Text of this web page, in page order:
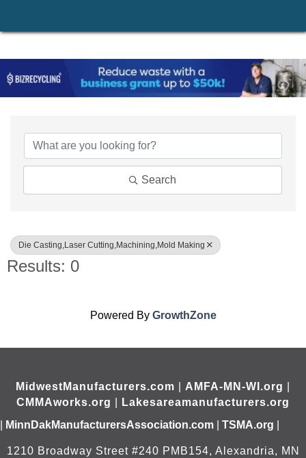
Search
Die Casting,Laser Cutting,Machining,Mold Making
Results: 0
Powered By GrowthZone
MidwestManufacturers.com AMFA-MN-WI.org
CMMAworks.org
Lakesareamanufacturers.org
MinnDakManufacturersAssociation.com TSMA.org
1210 Broadway Street #240 PMB154, Alexandria, MN